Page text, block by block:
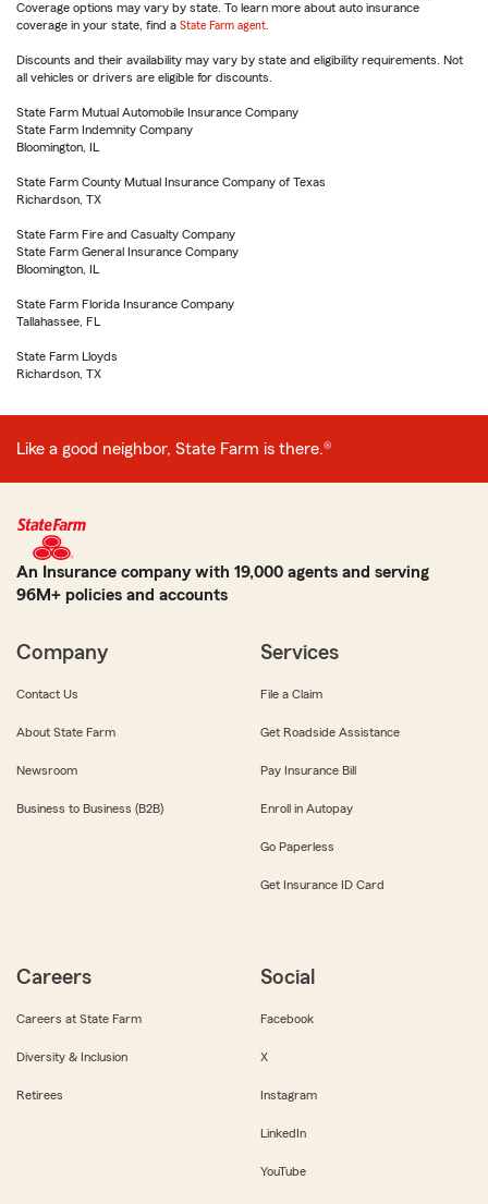
Coverage options may vary by state. To learn more about auto insurance
coverage in your state, find a State Farm agent
Discounts and their availability may vary by state and eligibility requirements. Not
all vehicles or drivers are eligible for discounts.
State Farm Mutual Automobile Insurance Company
State Farm Indemnity Company
Bloomington, IL
State Farm County Mutual Insurance Company of Texas
Richardson, TX
State Farm Fire and Casualty Company
State Farm General Insurance Company
Bloomington, IL
State Farm Florida Insurance Company
Tallahassee, FL
State Farm Lloyds
Richardson, TX
Like a good neighbor, State Farm is there.®
An Insurance company with 19,000 agents and serving
96M+ policies and accounts
Company
Contact Us
About State Farm
Newsroom
Business to Business (B2B)
Services
File a Claim
Get Roadside Assistance
Pay Insurance Bill
Enroll in Autopay
Go Paperless
Get Insurance ID Card
Careers
Careers at State Farm
Diversity & Inclusion
Retirees
Social
Facebook
X
Instagram
LinkedIn
YouTube